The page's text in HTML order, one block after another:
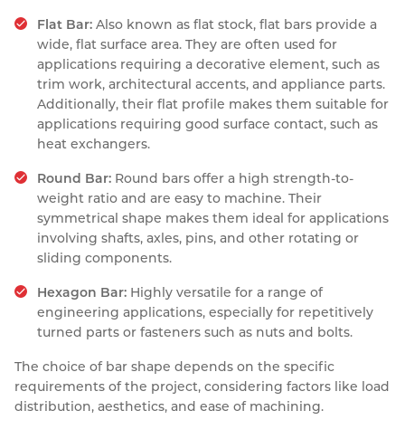
Flat Bar: Also known as flat stock, flat bars provide a
wide, flat surface area. They are often used for
applications requiring a decorative element, such as
trim work, architectural accents, and appliance parts.
Additionally, their flat profile makes them suitable for
applications requiring good surface contact, such as
heat exchangers.
Round Bar: Round bars offer a high strength-to-
weight ratio and are easy to machine. Their
symmetrical shape makes them ideal for applications
involving shafts, axles, pins, and other rotating or
sliding components.
Hexagon Bar: Highly versatile for a range of
engineering applications, especially for repetitively
turned parts or fasteners such as nuts and bolts.
The choice of bar shape depends on the specific
requirements of the project, considering factors like load
distribution, aesthetics, and ease of machining.